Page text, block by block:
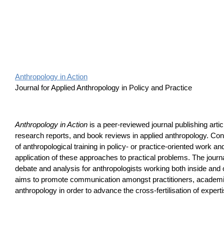
Anthropology in Action
Journal for Applied Anthropology in Policy and Practice
Anthropology in Action is a peer-reviewed journal publishing
research reports, and book reviews in applied anthropology.
of anthropological training in policy- or practice-oriented work
application of these approaches to practical problems. The
debate and analysis for anthropologists working both inside and
aims to promote communication amongst practitioners,
anthropology in order to advance the cross-fertilisation of